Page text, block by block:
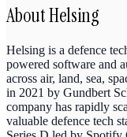
AboutHelsing
Helsing is a defence
powered software and
across air, land, sea,
in 2021 by Gundbert
company has rapidly
valuable defence tech